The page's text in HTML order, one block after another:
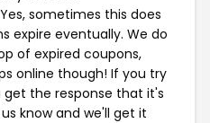
Yes, sometimes this does
expire eventually. We do
of expired coupons,
online though! If you try
the response that it's
know and we'll get it